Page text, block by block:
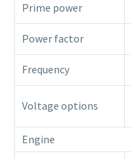
Prime power
Power factor
Frequency
Voltage options
Engine